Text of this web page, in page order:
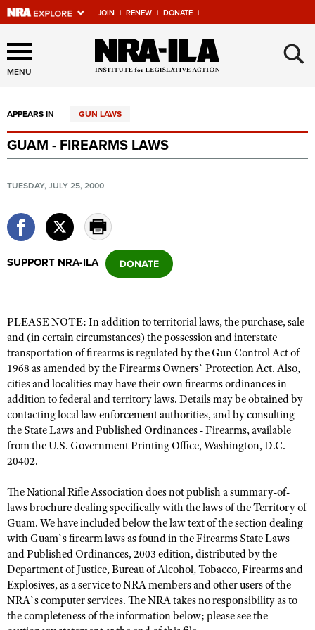
JOIN | RENEW | DONATE |
Explore The NRA Universe
Of Websites
Quick Links
NRA.ORG
Friends of NRA
State and Federal Gun Laws
CLUBS AND ASSOCIATIONS
Affiliated Clubs, Ranges and Businesses
COMPETITIVE SHOOTING
NRA Day
Competitive Shooting Programs
America's Rifle Challenge
Shooting Sports USA
Adaptive Shooting
Great American Outdoor Show
NRA Whittington Center
EVENTS AND ENTERTAINMENT
Women's Wilderness Escape
NRA Whittington Center
Friends of NRA
Great American Outdoor Show
NRA Annual Meetings & Exhibits
NRA Day
NRA Country
Competitive Shooting Programs
NRA Gun Gurus
FIREARMS TRAINING
Firearm Training
Become An NRA Instructor
Become A Training Counselor
NRA Range Safety Officers
Shooting Sports Coach Development
Adaptive Shooting
Friends of NRA
Ring of Freedom
Institute for Legislative Action
NRA Whittington Center
NRA Firearms For Freedom
HISTORY
History Of The NRA
NRA Museums
I Have This Old Gun
NRA Gun Gurus
HUNTING
Hunter Education
Youth Hunter Education Challenge
NRA Whittington Center
Great American Outdoor Show
LAW ENFORCEMENT, MILITARY, SECURITY
Law Enforcement, Military, Security
MEDIA AND PUBLICATIONS
NRA Blog
MEMBERSHIP
MENU ×
APPEARS IN GUN LAWS
GUAM - FIREARMS LAWS
TUESDAY, JULY 25, 2000
SUPPORT NRA-ILA
PLEASE NOTE: In addition to territorial laws, the purchase, sale
and (in certain circumstances) the possession and interstate
transportation of firearms is regulated by the Gun Control Act of
1968 as amended by the Firearms Owners` Protection Act. Also,
cities and localities may have their own firearms ordinances in
addition to federal and territory laws. Details may be obtained by
contacting local law enforcement authorities, and by consulting
the State Laws and Published Ordinances - Firearms, available
from the U.S. Government Printing Office, Washington, D.C.
20402.
The National Rifle Association does not publish a summary-of-
laws brochure dealing specifically with the laws of the Territory of
Guam. We have included below the law text of the section dealing
with Guam`s firearm laws as found in the Firearms State Laws
and Published Ordinances, 2003 edition, distributed by the
Department of Justice, Bureau of Alcohol, Tobacco, Firearms and
Explosives, as a service to NRA members and other users of the
NRA`s computer services. The NRA takes no responsibility as to
the completeness of the information below; please see the